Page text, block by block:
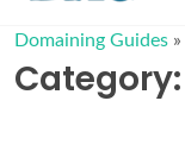
Domaining Guides »
Category: